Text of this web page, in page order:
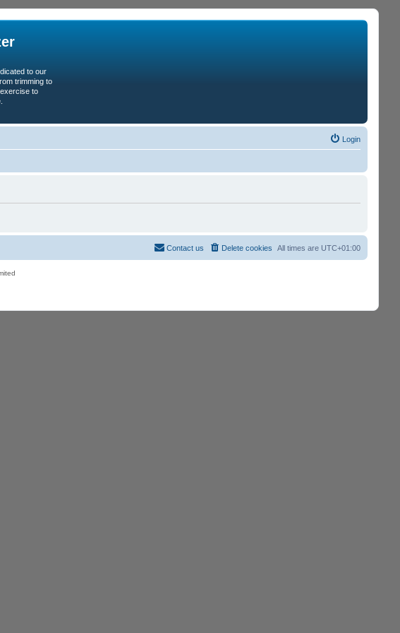
to our
trimming to
to
Login
All times are UTC+01:00
Delete cookies
Contact us